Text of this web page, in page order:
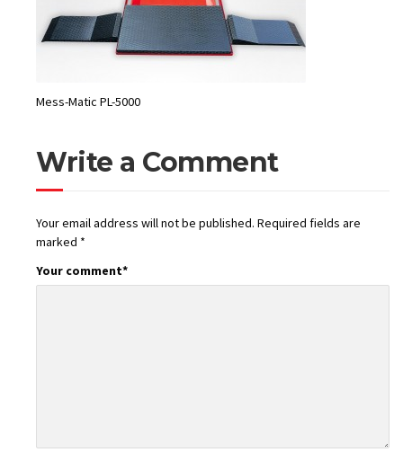
Mess-Matic PL-5000
Write a Comment
Your email address will not be published. Required fields are
marked *
Your comment*